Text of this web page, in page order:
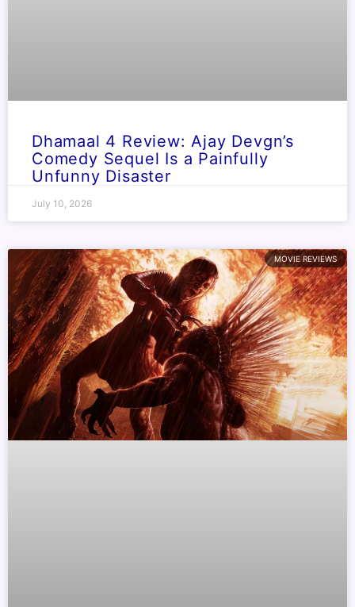
Dhamaal 4 Review: Ajay Devgn’s
Comedy Sequel Is a Painfully
Unfunny Disaster
July 10, 2026
MOVIE REVIEWS